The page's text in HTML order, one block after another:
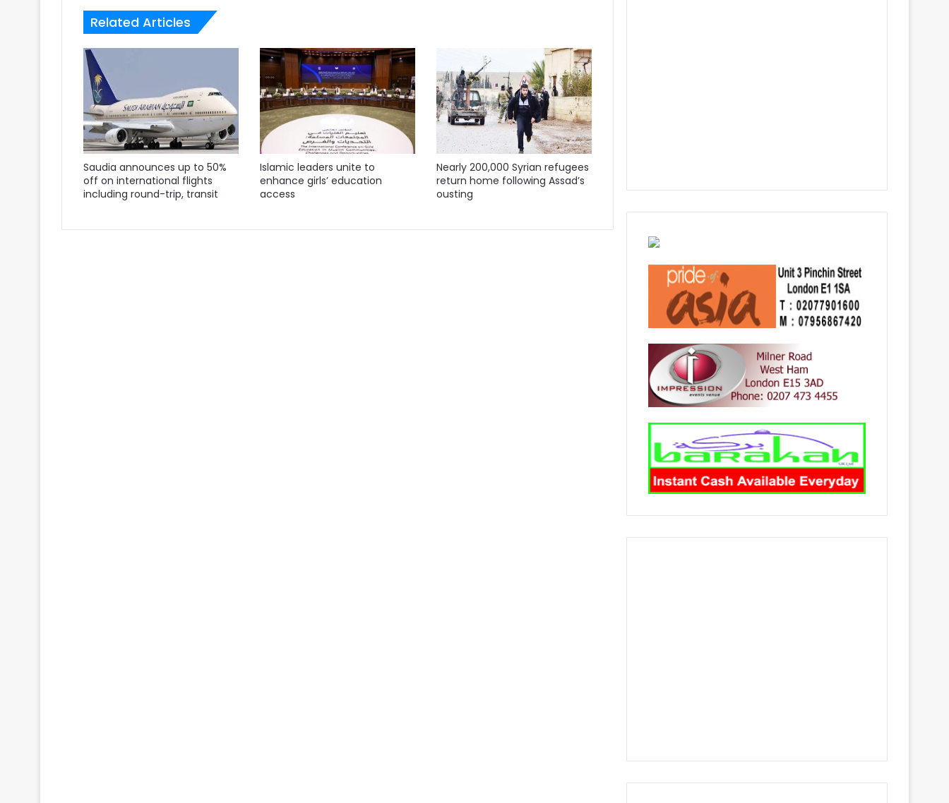
Related Articles
Saudia announces up to 50%
off on international flights
including round-trip, transit
Islamic leaders unite to
enhance girls’ education
access
Nearly 200,000 Syrian refugees
return home following Assad’s
ousting